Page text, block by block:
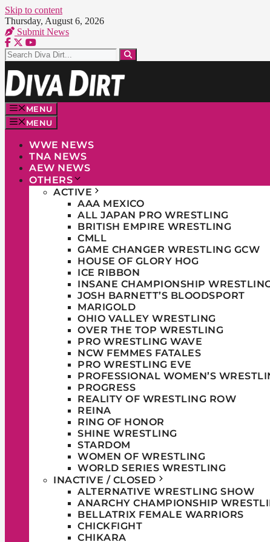
Skip to content
Thursday, August 6, 2026
Submit News
MENU
MENU
WWE NEWS
TNA NEWS
AEW NEWS
OTHERS
ACTIVE
AAA MEXICO
ALL JAPAN PRO WRESTLING
BRITISH EMPIRE WRESTLING
CMLL
GAME CHANGER WRESTLING GCW
HOUSE OF GLORY HOG
ICE RIBBON
INSANE CHAMPIONSHIP
JOSH BARNETT’S BLOODSPORT
MARIGOLD
OHIO VALLEY WRESTLING
OVER THE TOP WRESTLING
PRO WRESTLING WAVE
NCW FEMMES FATALES
PRO WRESTLING EVE
PROFESSIONAL WOMEN’S
PROGRESS
REALITY OF WRESTLING ROW
REINA
RING OF HONOR
SHINE WRESTLING
STARDOM
WOMEN OF WRESTLING
WORLD SERIES WRESTLING
INACTIVE / CLOSED
ALTERNATIVE WRESTLING SHOW
ANARCHY CHAMPIONSHIP
BELLATRIX FEMALE WARRIORS
CHICKFIGHT
CHIKARA